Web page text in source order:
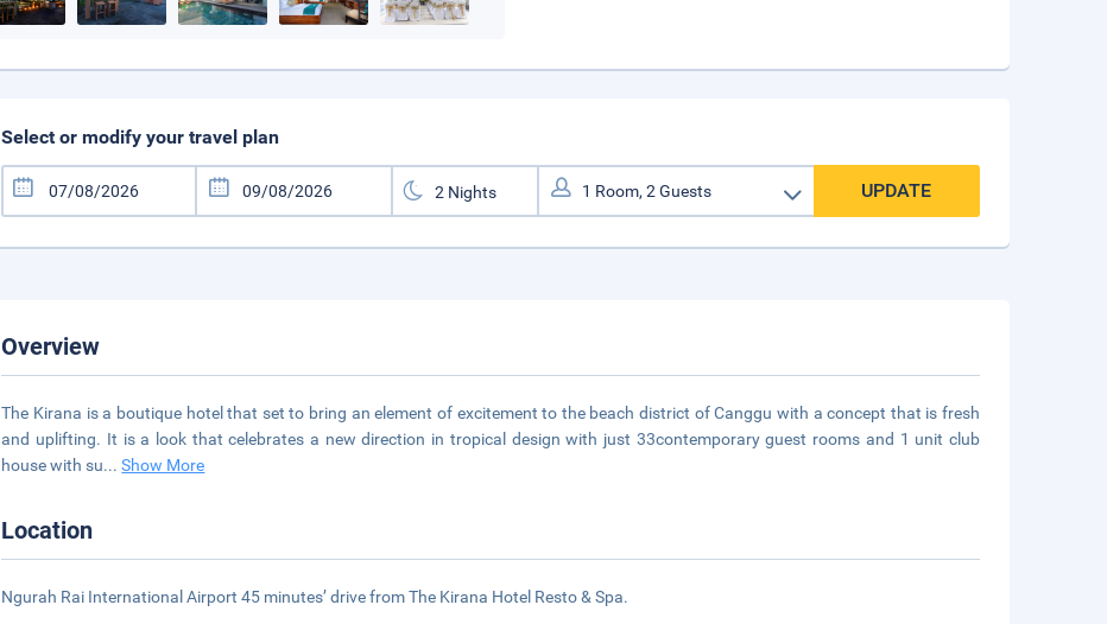
Select or modify your travel plan
UPDATE
Overview
The Kirana is a boutique hotel that set to bring an element of excitement to the beach district of Canggu with a concept that is fresh
and uplifting. It is a look that celebrates a new direction in tropical design with just 33contemporary guest rooms and 1 unit club
house with su...Show More
Location
Ngurah Rai International Airport 45 minutes’ drive from The Kirana Hotel Resto & Spa.